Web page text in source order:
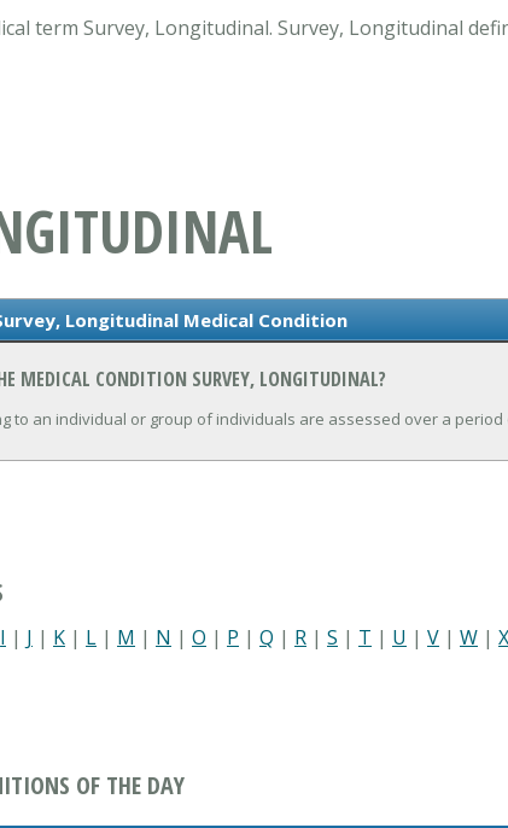
term Survey, Longitudinal. Survey, Longitudinal
Longitudinal Medical Condition
MEDICAL CONDITION SURVEY, LONGITUDINAL?
to an individual or group of individuals are assessed over a period
I | J | K | L | M | N | O | P | Q | R | S | T | U | V | W | X
OF THE DAY